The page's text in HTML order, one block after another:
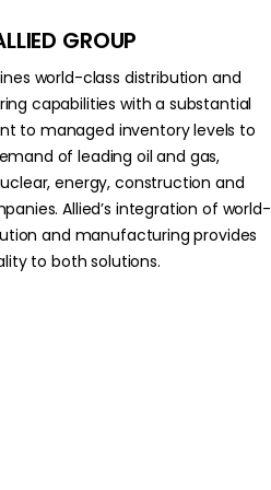
GROUP
world-class distribution and
capabilities with a substantial
to managed inventory levels to
of leading oil and gas,
energy, construction and
Allied’s integration of world-
and manufacturing provides
to both solutions.